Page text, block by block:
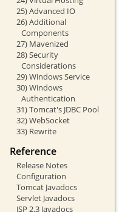
25) Advanced IO
26) Additional
Components
27) Mavenized
28) Security
Considerations
29) Windows Service
30) Windows
Authentication
31) Tomcat's JDBC Pool
32) WebSocket
33) Rewrite
Reference
Release Notes
Configuration
Tomcat Javadocs
Servlet Javadocs
JSP 2.3 Javadocs